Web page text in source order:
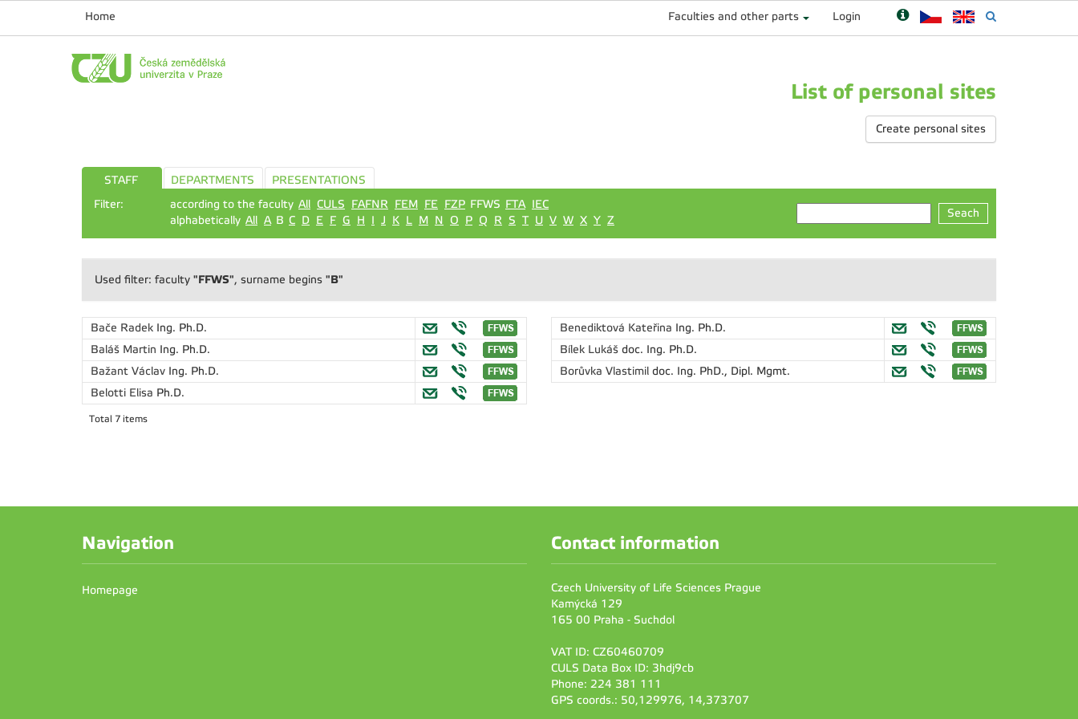
Home Faculties and other parts Login
List of personal sites
Create personal sites
STAFF DEPARTMENTS
PRESENTATIONS
Filter:
according to the faculty All CULS FAFNR FEM FE FZP FFWS FTA IEC
alphabetically All A B C D E F G H I J K L M N O P Q R S T U V W X Y Z
Seach
Used filter: faculty "FFWS", surname begins "B"
Bače Radek Ing. Ph.D.
Baláš Martin Ing. Ph.D.
Bažant Václav Ing. Ph.D.
Belotti Elisa Ph.D.
Benediktová Kateřina Ing. Ph.D.
Bílek Lukáš doc. Ing. Ph.D.
Borůvka Vlastimil doc. Ing. PhD., Dipl. Mgmt.
Total 7 items
Navigation
Homepage
Contact information
Czech University of Life Sciences Prague
Kamýcká 129
165 00 Praha - Suchdol
VAT ID: CZ60460709
CULS Data Box ID: 3hdj9cb
Phone: 224 381 111
GPS coords.: 50,129976, 14,373707